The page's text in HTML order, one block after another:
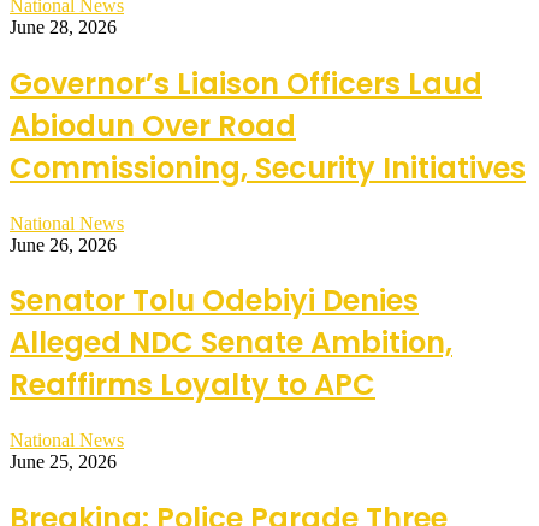
National News
June 28, 2026
Governor’s Liaison Officers Laud
Abiodun Over Road
Commissioning, Security Initiatives
National News
June 26, 2026
Senator Tolu Odebiyi Denies
Alleged NDC Senate Ambition,
Reaffirms Loyalty to APC
National News
June 25, 2026